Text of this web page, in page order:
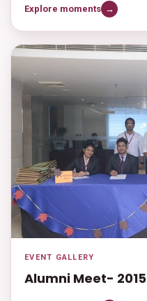
Explore moments →
EVENT GALLERY
Alumni Meet- 2015